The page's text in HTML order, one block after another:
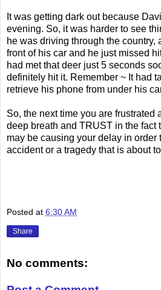
It was getting dark out because
evening. So, it was harder to see
he was driving through the country,
front of his car and he just missed
had met that deer just 5 seconds
definitely hit it. Remember ~ It had
retrieve his phone from under his
So, the next time you are frustrated
deep breath and TRUST in the fact
may be causing your delay in order
accident or a tragedy that is about
Posted at 6:30 AM
Share
No comments: